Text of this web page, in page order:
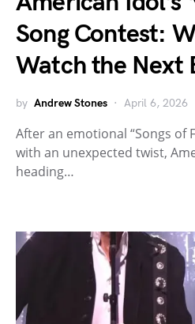
Song Contest:
Watch the Next
by Andrew Stones April 6, 2026
After an emotional “Songs of
with an unexpected twist,
heading…